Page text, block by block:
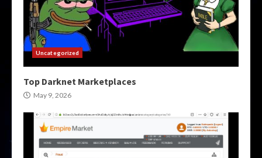
Uncategorized
Top Darknet Marketplaces
May 9, 2026